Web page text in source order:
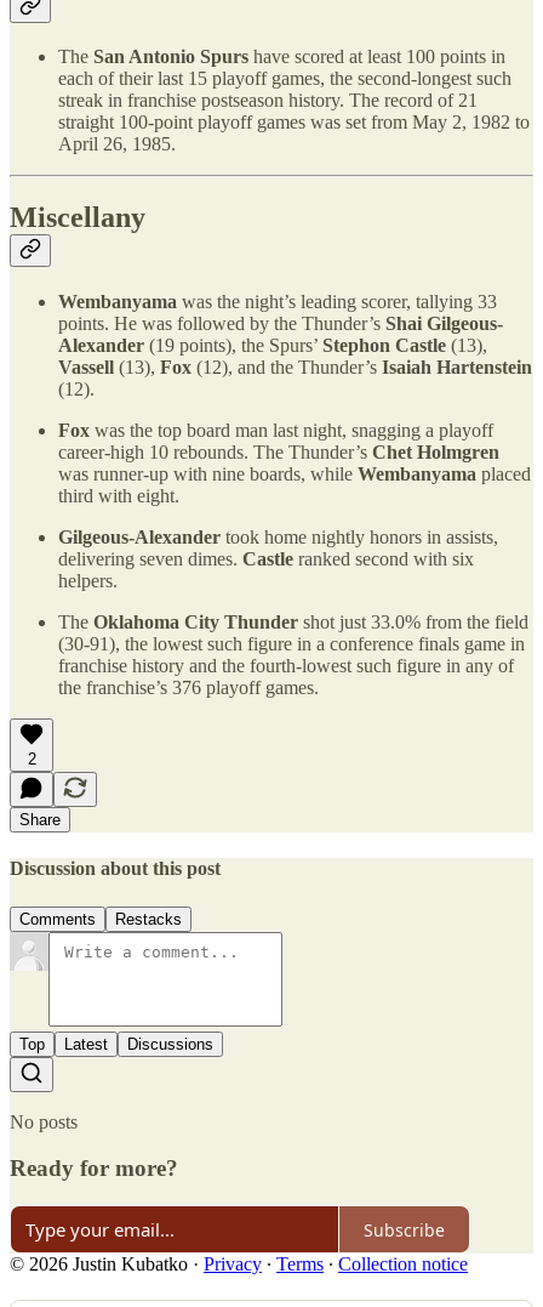
The San Antonio Spurs have scored at least 100 points in
each of their last 15 playoff games, the second-longest such
streak in franchise postseason history. The record of 21
straight 100-point playoff games was set from May 2, 1982 to
April 26, 1985.
Miscellany
Wembanyama was the night’s leading scorer, tallying 33
points. He was followed by the Thunder’s Shai Gilgeous-
Alexander (19 points), the Spurs’ Stephon Castle (13),
Vassell (13), Fox (12), and the Thunder’s Isaiah Hartenstein
(12).
Fox was the top board man last night, snagging a playoff
career-high 10 rebounds. The Thunder’s Chet Holmgren
was runner-up with nine boards, while Wembanyama placed
third with eight.
Gilgeous-Alexander took home nightly honors in assists,
delivering seven dimes. Castle ranked second with six
helpers.
The Oklahoma City Thunder shot just 33.0% from the field
(30-91), the lowest such figure in a conference finals game in
franchise history and the fourth-lowest such figure in any of
the franchise’s 376 playoff games.
2
Share
Discussion about this post
Comments Restacks
Top Latest Discussions
No posts
Ready for more?
Subscribe
© 2026 Justin Kubatko · Privacy ∙ Terms ∙ Collection notice